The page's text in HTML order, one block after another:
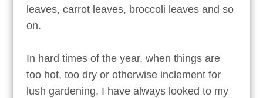
leaves, carrot leaves, broccoli leaves and so
on.
In hard times of the year, when things are
too hot, too dry or otherwise inclement for
lush gardening, I have always looked to my